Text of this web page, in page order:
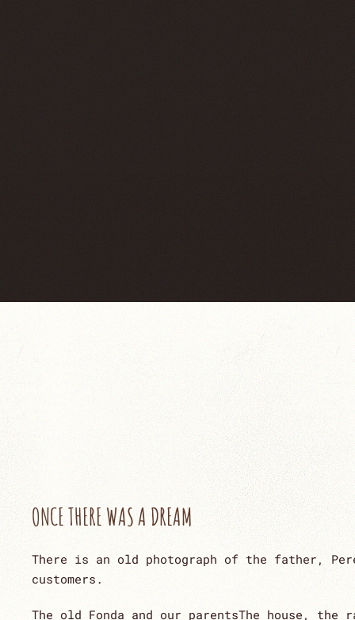
ONCE THERE WAS A DREAM
There is an old photograph of the father,
customers.
The old Fonda and our parentsThe house,